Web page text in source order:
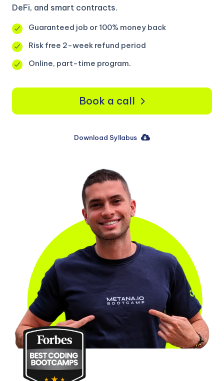
DeFi, and smart contracts.
Guaranteed job or 100% money back
Risk free 2-week refund period
Online, part-time program.
Book a call
Download Syllabus